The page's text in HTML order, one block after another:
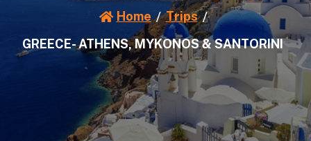
Home
Trips
GREECE- ATHENS, MYKONOS & SANTORINI